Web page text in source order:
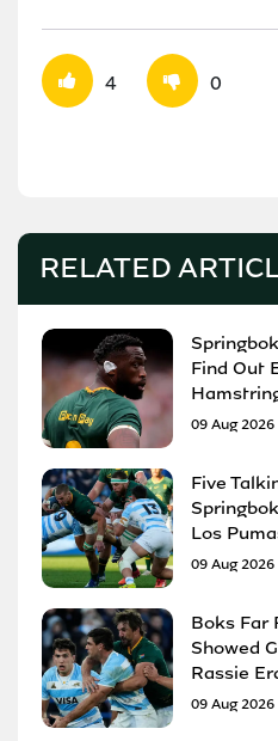
4 0
RELATED
Find Out
09 Aug 2026
Five
Los
09 Aug 2026
Boks Far
Showed
Rassie
09 Aug 2026